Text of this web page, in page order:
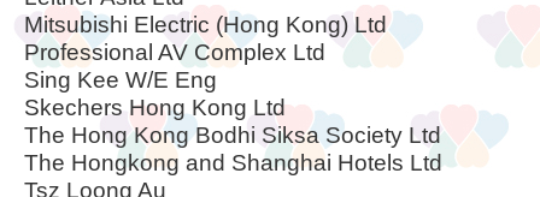
Mitsubishi Electric (Hong Kong) Ltd
Professional AV Complex Ltd
Sing Kee W/E Eng
Skechers Hong Kong Ltd
The Hong Kong Bodhi Siksa Society Ltd
The Hongkong and Shanghai Hotels Ltd
Tsz Loong Au